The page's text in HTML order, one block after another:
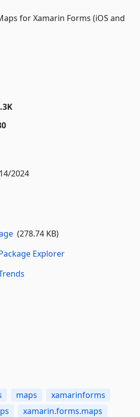
for Xamarin Forms (iOS and
2024
(278.74 KB)
Explorer
maps
xamarinforms
xamarin.forms.maps